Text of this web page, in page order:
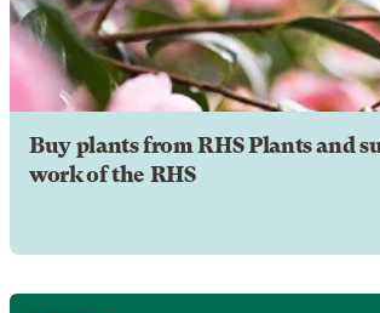
Buy plants from RHS Plants and
work of the RHS